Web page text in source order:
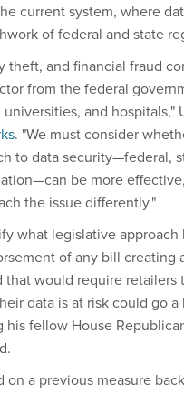
current system, where
of federal and state
theft, and financial fraud
from the federal
and hospitals,"
. "We must consider
to data security—federal,
be more
the issue differently."
what legislative approach
of any bill creating
that would require retailers
data is at risk could go a
fellow House
on a previous measure